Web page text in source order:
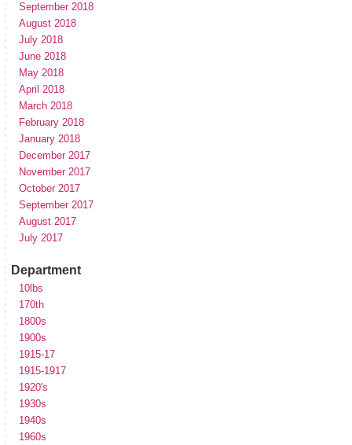
September 2018
August 2018
July 2018
June 2018
May 2018
April 2018
March 2018
February 2018
January 2018
December 2017
November 2017
October 2017
September 2017
August 2017
July 2017
Department
10lbs
170th
1800s
1900s
1915-17
1915-1917
1920's
1930s
1940s
1960s